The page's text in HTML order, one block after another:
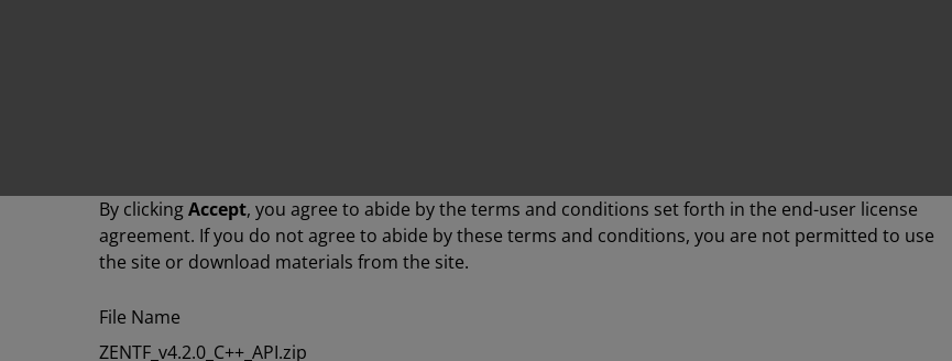
By clickingAccept, you agree to abide by the terms and conditions set forth in the end-user license
agreement. If you do not agree to abide by these terms and conditions, you are not permitted to use
the site or download materials from the site.
File Name
ZENTF_v4.2.0_C++_API.zip